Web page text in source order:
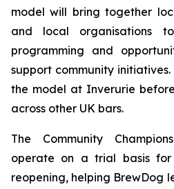
model will bring together
and local organisations
programming and
support community
the model at Inverurie
across other UK bars.
The Community
operate on a trial basis
reopening, helping BrewDog